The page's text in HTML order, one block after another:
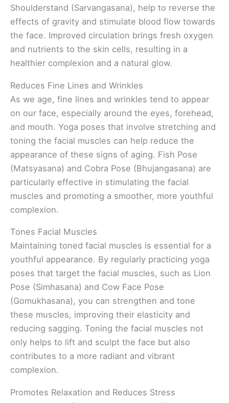
Shoulderstand (Sarvangasana), help to reverse the
effects of gravity and stimulate blood flow towards
the face. Improved circulation brings fresh oxygen
and nutrients to the skin cells, resulting in a
healthier complexion and a natural glow.
Reduces Fine Lines and Wrinkles
As we age, fine lines and wrinkles tend to appear
on our face, especially around the eyes, forehead,
and mouth. Yoga poses that involve stretching and
toning the facial muscles can help reduce the
appearance of these signs of aging. Fish Pose
(Matsyasana) and Cobra Pose (Bhujangasana) are
particularly effective in stimulating the facial
muscles and promoting a smoother, more youthful
complexion.
Tones Facial Muscles
Maintaining toned facial muscles is essential for a
youthful appearance. By regularly practicing yoga
poses that target the facial muscles, such as Lion
Pose (Simhasana) and Cow Face Pose
(Gomukhasana), you can strengthen and tone
these muscles, improving their elasticity and
reducing sagging. Toning the facial muscles not
only helps to lift and sculpt the face but also
contributes to a more radiant and vibrant
complexion.
Promotes Relaxation and Reduces Stress